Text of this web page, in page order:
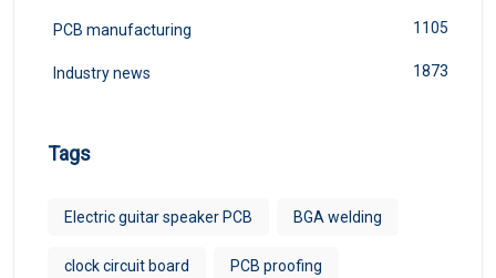
PCB manufacturing 1105
Industry news 1873
Tags
Electric guitar speaker PCB BGA welding
clock circuit board PCB proofing